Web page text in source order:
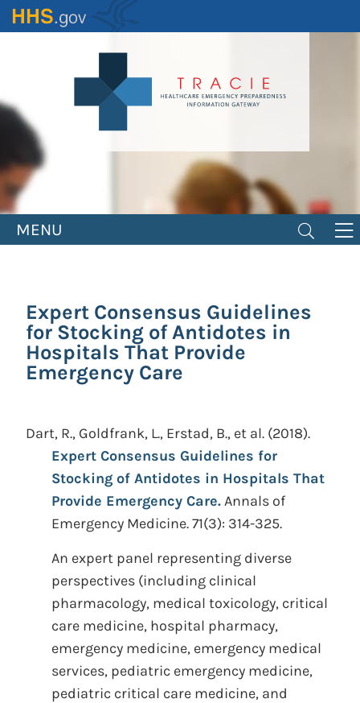
Skip
to
MENU
Expert Consensus Guidelines
for Stocking of Antidotes in
Hospitals That Provide
Emergency Care
Dart, R., Goldfrank, L., Erstad, B., et al. (2018).
Expert Consensus Guidelines for
Stocking of Antidotes in Hospitals That
Provide Emergency Care.Annals of
Emergency Medicine. 71(3): 314-325.
An expert panel representing diverse
perspectives (including clinical
pharmacology, medical toxicology, critical
care medicine, hospital pharmacy,
emergency medicine, emergency medical
services, pediatric emergency medicine,
pediatric critical care medicine, and